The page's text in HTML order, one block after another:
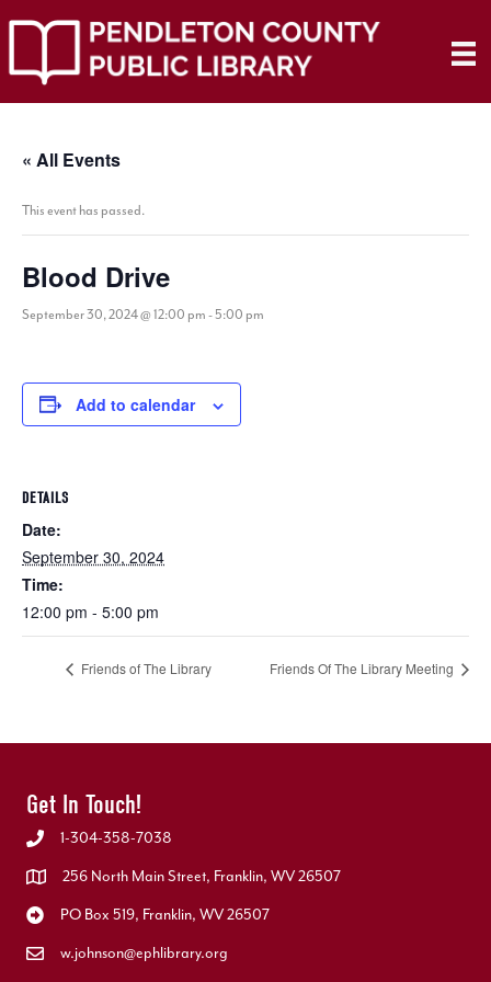
« All Events
This event has passed.
Blood Drive
September 30, 2024 @ 12:00 pm-5:00 pm
Add to calendar
DETAILS
Date:
September 30, 2024
Time:
12:00 pm - 5:00 pm
Friends of The Library Friends Of The Library Meeting
Get In Touch!
1-304-358-7038
256 North Main Street, Franklin, WV 26507
PO Box 519, Franklin, WV 26507
w.johnson@ephlibrary.org